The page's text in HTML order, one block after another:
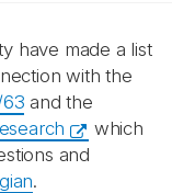
have made a list
with the
63 and the
which
and
.